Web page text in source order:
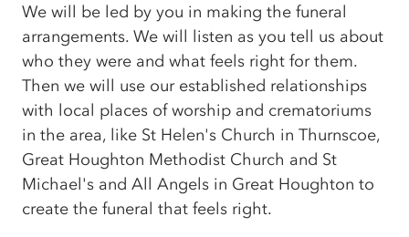
We will be led by you in making the funeral
arrangements. We will listen as you tell us about
who they were and what feels right for them.
Then we will use our established relationships
with local places of worship and crematoriums
in the area, like St Helen's Church in Thurnscoe,
Great Houghton Methodist Church and St
Michael's and All Angels in Great Houghton to
create the funeral that feels right.